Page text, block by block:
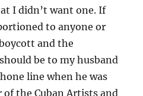
I didn’t want one. If
to anyone or
and the
be to my husband
line when he was
the Cuban Artists and